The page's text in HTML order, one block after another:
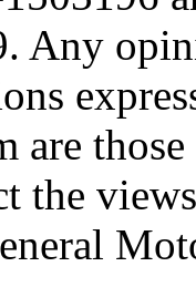
Any
are
the